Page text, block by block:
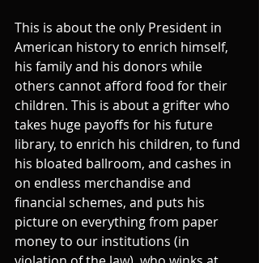
This is about the only President in
American history to enrich himself,
his family and his donors while
others cannot afford food for their
children. This is about a grifter who
takes huge payoffs for his future
library, to enrich his children, to fund
his bloated ballroom, and cashes in
on endless merchandise and
financial schemes, and puts his
picture on everything from paper
money to our institutions (in